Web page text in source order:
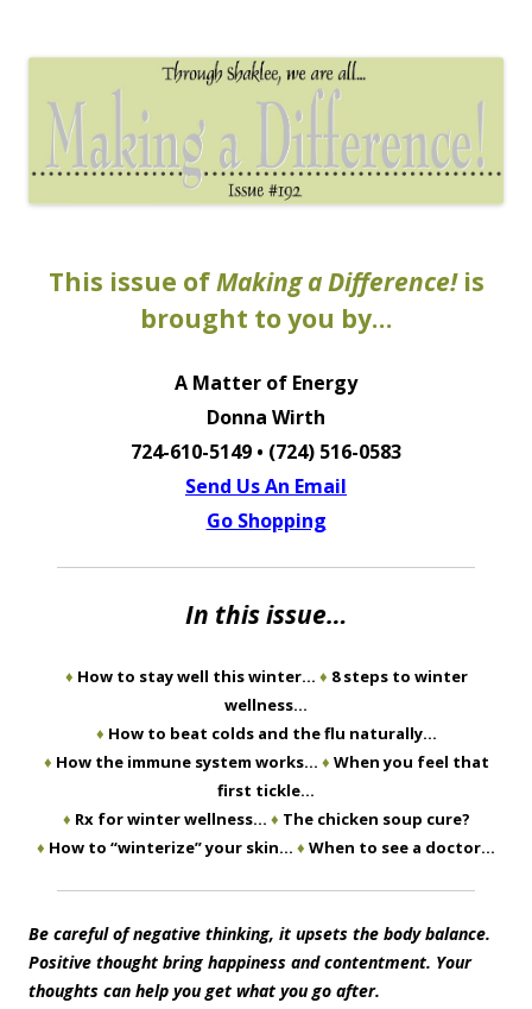
This issue ofMaking a Difference!is
brought to you by…
A Matter of Energy
Donna Wirth
724-610-5149 • (724) 516-0583
Send Us An Email
Go Shopping
In this issue…
♦ How to stay well this winter… ♦ 8 steps to winter
wellness…
♦ How to beat colds and the flu naturally…
♦ How the immune system works… ♦ When you feel that
first tickle…
♦ Rx for winter wellness… ♦ The chicken soup cure?
♦ How to “winterize” your skin… ♦ When to see a doctor…
Be careful of negative thinking, it upsets the body balance.
Positive thought bring happiness and contentment. Your
thoughts can help you get what you go after.